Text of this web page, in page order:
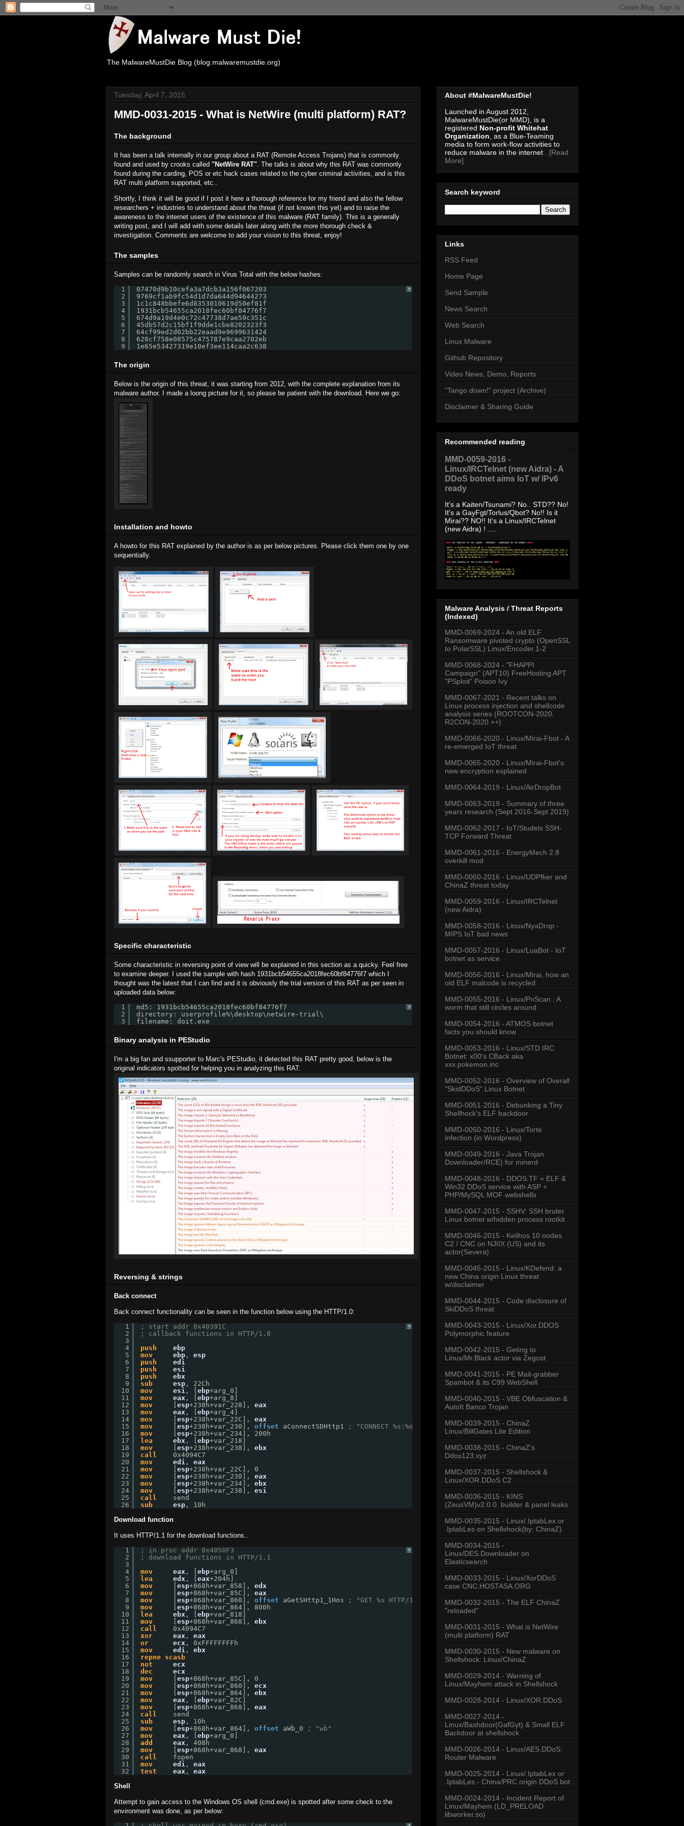
The MalwareMustDie Blog (blog.malwaremustdie.org)
Tuesday, April 7, 2015
MMD-0031-2015 - What is NetWire (multi platform) RAT?
The background
It has been a talk internally in our group about a RAT (Remote Access Trojans) that is commonly
found and used by crooks called "NetWire RAT". The talks is about why this RAT was commonly
found during the carding, POS or etc hack cases related to the cyber criminal activities, and is this
RAT multi platform supported, etc..
Shortly, I think it will be good if I post it here a thorough reference for my friend and also the fellow
researchers + industries to understand about the threat (if not known this yet) and to raise the
awareness to the internet users of the existence of this malware (RAT family). This is a generally
writing post, and I will add with some details later along with the more thorough check &
investigation. Comments are welcome to add your vision to this threat, enjoy!
The samples
Samples can be randomly search in Virus Total with the below hashes:
?
1
2
3
4
5
6
7
8
9
07470d9b10cefa3a7dcb3a156f067203
9769cf1ab9fc54d1d7da644d94644273
1c1c848bbefe6d8353010619d50ef81f
1931bcb54655ca2018fec60bf84776f7
674d9a19d4e0c72c47738d7ae59c351c
45db57d2c15bf1f9dde1cbe8202323f3
64cf99ed2d02bb22eaad9e9699631424
628cf758e08575c475787e9caa2702eb
1e65e53427319e10ef3ee114caa2c638
The origin
Below is the origin of this threat, it was starting from 2012, with the complete explanation from its
malware author. I made a loong picture for it, so please be patient with the download. Here we go:
Installation and howto
A howto for this RAT explained by the author is as per below pictures. Please click them one by one
sequentially.
Specific characteristic
Some characteristic in reversing point of view will be explained in this section as a quicky. Feel free
to examine deeper. I used the sample with hash 1931bcb54655ca2018fec60bf84776f7 which I
thought was the latest that I can find and it is obviously the trial version of this RAT as per seen in
uploaded data below:
?
1
2
3
md5: 1931bcb54655ca2018fec60bf84776f7
directory: userprofile%\desktop\netwire-trial\
filename: doit.exe
Binary analysis in PEStudio
I'm a big fan and ssupporter to Marc's PEStudio, it detected this RAT pretty good, below is the
original indicators spotted for helping you in analyzing this RAT:
Reversing & strings
Back connect
Back connect functionality can be seen in the function below using the HTTP/1.0:
?
1
2
3
4
5
6
7
8
9
10
11
12
13
14
15
16
17
18
19
20
21
22
23
24
25
26
; start addr 0x40391C
; callback functions in HTTP/1.0
push
ebp
mov
ebp , esp
push
edi
push
esi
push
ebx
sub
esp , 22Ch
mov
esi , [ebp+arg_0]
mov
eax , [ebp+arg_8]
mov
[esp+238h+var_228], eax
mov
eax , [ebp+arg_4]
mov
[esp+238h+var_22C], eax
mov
[esp+238h+var_230], offset aConnectSDHttp1
; "CONNECT %s:%d HTTP/1.0\n\n"
mov
[esp+238h+var_234], 200h
lea
ebx , [ebp+var_218]
mov
[esp+238h+var_238], ebx
call
0x4094C7
mov
edi , eax
mov
[esp+238h+var_22C], 0
mov
[esp+238h+var_230], eax
mov
[esp+238h+var_234], ebx
mov
[esp+238h+var_238], esi
call
send
sub
esp , 10h
Download function
It uses HTTP/1.1 for the download functions..
?
1
2
3
4
5
6
7
8
9
10
11
12
13
14
15
16
17
18
19
20
21
22
23
24
25
26
27
28
29
30
31
32
; in proc addr 0x4050F3
; download functions in HTTP/1.1
mov
eax , [ebp+arg_0]
lea
edx , [eax+204h]
mov
[esp+868h+var_858], edx
mov
[esp+868h+var_85C], eax
mov
[esp+868h+var_860], offset aGetSHttp1_1Hos
; "GET %s HTTP/1.1\r\nHost: %s \r\nConnection:"...
mov
[esp+868h+var_864], 800h
lea
ebx , [ebp+var_818]
mov
[esp+868h+var_868], ebx
call
0x4094C7
xor
eax , eax
or
ecx , 0xFFFFFFFFh
mov
edi , ebx
repne scasb
not
ecx
dec
ecx
mov
[esp+868h+var_85C], 0
mov
[esp+868h+var_860], ecx
mov
[esp+868h+var_864], ebx
mov
eax , [ebp+var_82C]
mov
[esp+868h+var_868], eax
call
send
sub
esp , 10h
mov
[esp+868h+var_864], offset aWb_0
; "wb"
mov
eax , [ebp+arg_0]
add
eax , 408h
mov
[esp+868h+var_868], eax
call
fopen
mov
edi , eax
test
eax , eax
Shell
Attempt to gain access to the Windows OS shell (cmd.exe) is spotted after some check to the
environment was done, as per below:
About #MalwareMustDie!
Launched in August 2012,
MalwareMustDie(or MMD), is a
registered Non-profit Whitehat
Organization, as a Blue-Teaming
media to form work-flow activities to
reduce malware in the internet ..[Read
More]
Search keyword
Links
RSS Feed
Home Page
Send Sample
News Search
Web Search
Linux Malware
Github Repository
Video News, Demo, Reports
"Tango down!" project (Archive)
Disclaimer & Sharing Guide
Recommended reading
MMD-0059-2016 -
Linux/IRCTelnet (new Aidra) - A
DDoS botnet aims IoT w/ IPv6
ready
It's a Kaiten/Tsunami? No.. STD?? No!
It's a GayFgt/Torlus/Qbot? No!! Is it
Mirai?? NO!! It's a Linux/IRCTelnet
(new Aidra) ! ....
Malware Analysis / Threat Reports
(Indexed)
MMD-0069-2024 - An old ELF
Ransomware pivoted crypto (OpenSSL
to PolarSSL) Linux/Encoder.1-2
MMD-0068-2024 - "FHAPPI
Campaign" (APT10) FreeHosting APT
"PSploit" Poison Ivy
MMD-0067-2021 - Recent talks on
Linux process injection and shellcode
analysis series (ROOTCON-2020,
R2CON-2020 ++)
MMD-0066-2020 - Linux/Mirai-Fbot - A
re-emerged IoT threat
MMD-0065-2020 - Linux/Mirai-Fbot's
new encryption explained
MMD-0064-2019 - Linux/AirDropBot
MMD-0063-2019 - Summary of three
years research (Sept 2016-Sept 2019)
MMD-0062-2017 - IoT/Studels SSH-
TCP Forward Threat
MMD-0061-2016 - EnergyMech 2.8
overkill mod
MMD-0060-2016 - Linux/UDPfker and
ChinaZ threat today
MMD-0059-2016 - Linux/IRCTelnet
(new Aidra)
MMD-0058-2016 - Linux/NyaDrop -
MIPS IoT bad news
MMD-0057-2016 - Linux/LuaBot - IoT
botnet as service
MMD-0056-2016 - Linux/Mirai, how an
old ELF malcode is recycled
MMD-0055-2016 - Linux/PnScan ; A
worm that still circles around
MMD-0054-2016 - ATMOS botnet
facts you should know
MMD-0053-2016 - Linux/STD IRC
Botnet: x00's CBack aka
xxx.pokemon.inc
MMD-0052-2016 - Overview of Overall
"SkidDDoS" Linux Botnet
MMD-0051-2016 - Debunking a Tiny
Shellhock's ELF backdoor
MMD-0050-2016 - Linux/Torte
infection (in Wordpress)
MMD-0049-2016 - Java Trojan
Downloader/RCE) for minerd
MMD-0048-2016 - DDOS.TF = ELF &
Win32 DDoS service with ASP +
PHP/MySQL MOF webshells
MMD-0047-2015 - SSHV: SSH bruter
Linux botnet w/hidden process rootkit
MMD-0046-2015 - Kelihos 10 nodes
C2 / CNC on NJIIX (US) and its
actor(Severa)
MMD-0045-2015 - Linux/KDefend: a
new China origin Linux threat
w/disclaimer
MMD-0044-2015 - Code disclosure of
SkiDDoS threat
MMD-0043-2015 - Linux/Xor.DDOS
Polymorphic feature
MMD-0042-2015 - Geting to
Linux/Mr.Black actor via Zegost
MMD-0041-2015 - PE Mail-grabber
Spambot & its C99 WebShell
MMD-0040-2015 - VBE Obfuscation &
AutoIt Banco Trojan
MMD-0039-2015 - ChinaZ
Linux/BillGates.Lite Edition
MMD-0038-2015 - ChinaZ's
Ddos123.xyz
MMD-0037-2015 - Shellshock &
Linux/XOR.DDoS C2
MMD-0036-2015 - KINS
(ZeusVM)v2.0.0. builder & panel leaks
MMD-0035-2015 - Linux/.IptabLex or
.IptabLes on Shellshock(by: ChinaZ)
MMD-0034-2015 -
Linux/DES.Downloader on
Elasticsearch
MMD-0033-2015 - Linux/XorDDoS
case CNC:HOSTASA.ORG
MMD-0032-2015 - The ELF ChinaZ
"reloaded"
MMD-0031-2015 - What is NetWire
(multi platform) RAT
MMD-0030-2015 - New malware on
Shellshock: Linux/ChinaZ
MMD-0029-2014 - Warning of
Linux/Mayhem attack in Shellshock
MMD-0028-2014 - Linux/XOR.DDoS
MMD-0027-2014 -
Linux/Bashdoor(GafGyt) & Small ELF
Backdoor at shellshock
MMD-0026-2014 - Linux/AES.DDoS:
Router Malware
MMD-0025-2014 - Linux/.IptabLex or
.IptabLes - China/PRC origin DDoS bot
MMD-0024-2014 - Incident Report of
Linux/Mayhem (LD_PRELOAD
libworker.so)